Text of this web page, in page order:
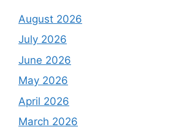
August 2026
July 2026
June 2026
May 2026
April 2026
March 2026